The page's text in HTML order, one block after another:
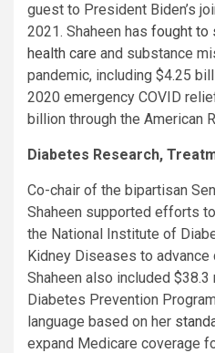
guest to President Biden’s
2021. Shaheen has fought to
health care and substance
pandemic, including $4.25
2020 emergency COVID
billion through the American
Diabetes Research,
Co-chair of the bipartisan
Shaheen supported efforts
the National Institute of
Kidney Diseases to advance
Shaheen also included
Diabetes Prevention
language based on her
expand Medicare coverage